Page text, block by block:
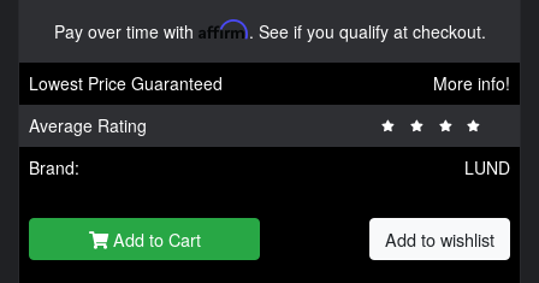
Pay over time with Affirm. See if you qualify at checkout.
Lowest Price Guaranteed
More info!
Average Rating
Brand:
LUND
Add to Cart Add to wishlist